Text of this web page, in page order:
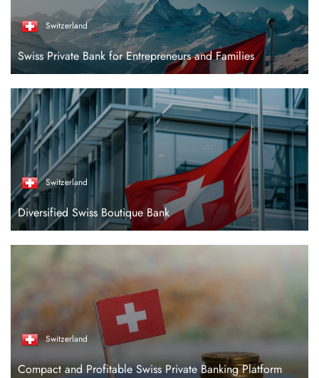
Switzerland
Swiss Private Bank for Entrepreneurs and Families
Switzerland
Diversified Swiss Boutique Bank
Switzerland
Compact and Profitable Swiss Private Banking Platform